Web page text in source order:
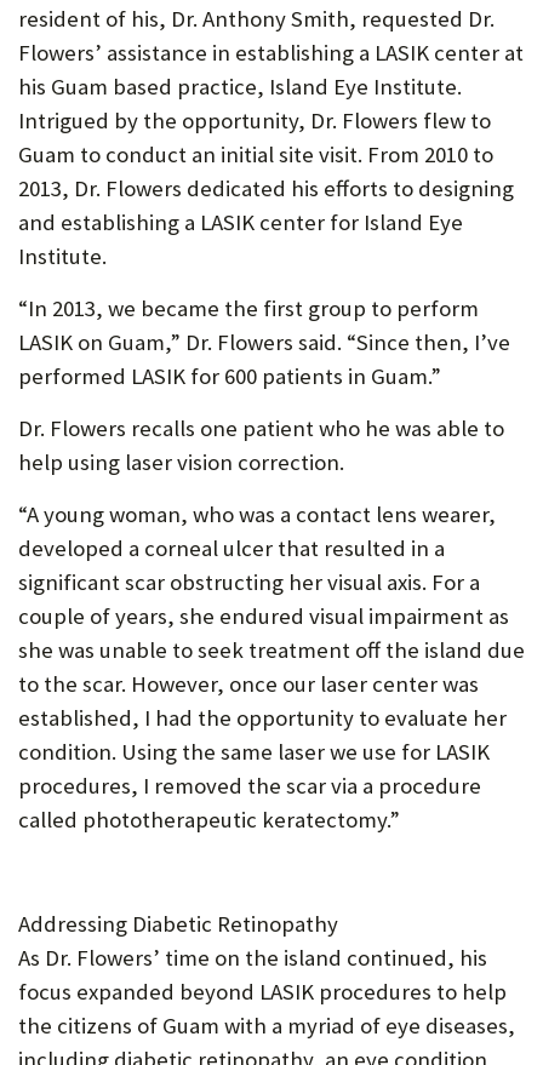
resident of his, Dr. Anthony Smith, requested Dr.
Flowers’ assistance in establishing a LASIK center at
his Guam based practice, Island Eye Institute.
Intrigued by the opportunity, Dr. Flowers flew to
Guam to conduct an initial site visit. From 2010 to
2013, Dr. Flowers dedicated his efforts to designing
and establishing a LASIK center for Island Eye
Institute.
“In 2013, we became the first group to perform
LASIK on Guam,” Dr. Flowers said. “Since then, I’ve
performed LASIK for 600 patients in Guam.”
Dr. Flowers recalls one patient who he was able to
help using laser vision correction.
“A young woman, who was a contact lens wearer,
developed a corneal ulcer that resulted in a
significant scar obstructing her visual axis. For a
couple of years, she endured visual impairment as
she was unable to seek treatment off the island due
to the scar. However, once our laser center was
established, I had the opportunity to evaluate her
condition. Using the same laser we use for LASIK
procedures, I removed the scar via a procedure
called phototherapeutic keratectomy.”
Addressing Diabetic Retinopathy
As Dr. Flowers’ time on the island continued, his
focus expanded beyond LASIK procedures to help
the citizens of Guam with a myriad of eye diseases,